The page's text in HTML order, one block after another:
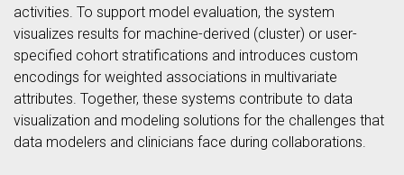
activities. To support model evaluation, the system
visualizes results for machine-derived (cluster) or user-
specified cohort stratifications and introduces custom
encodings for weighted associations in multivariate
attributes. Together, these systems contribute to data
visualization and modeling solutions for the challenges that
data modelers and clinicians face during collaborations.